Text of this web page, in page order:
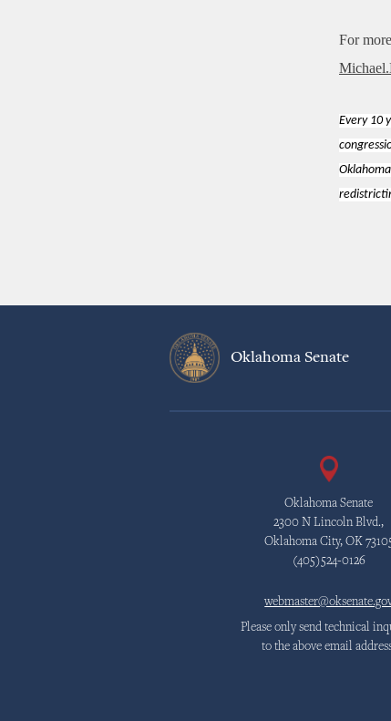
For
Every 10
Oklahoma Senate
Oklahoma Senate
2300 N Lincoln Blvd.,
Oklahoma City, OK
(405)524-0126
Please only send technical
to the above email